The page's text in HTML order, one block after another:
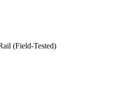
(Field-Tested)